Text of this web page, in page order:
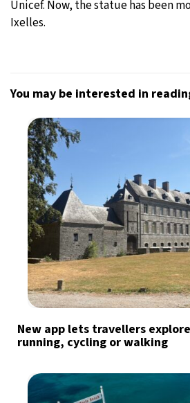
Unicef. Now, the statue has been
Ixelles.
You may be interested in
New app lets travellers
running, cycling or walking